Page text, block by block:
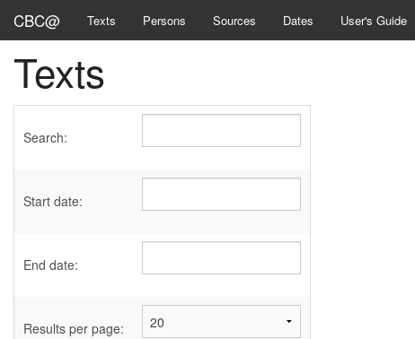
CBC@ Texts Persons Sources Dates User's Guide
Texts
Search:
Start date:
End date:
Results per page: